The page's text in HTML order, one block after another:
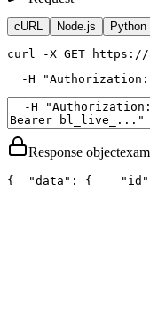
cURL Node.js Python
curl
-X GET https://
  -H
Response object
{ "data" : { "id"